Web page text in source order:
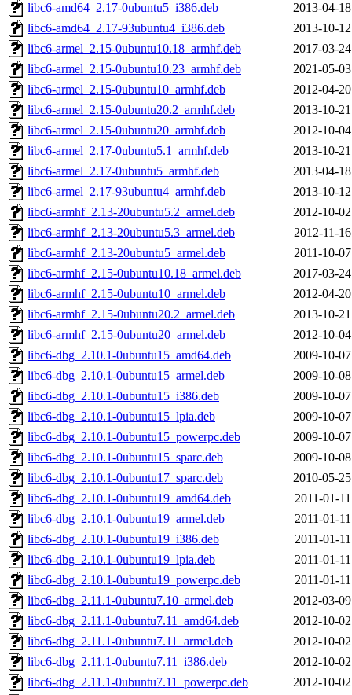
libc6-amd64_2.17-0ubuntu5_i386.deb
2013-04-
libc6-amd64_2.17-93ubuntu4_i386.deb
2013-10-
libc6-armel_2.15-0ubuntu10.18_armhf.deb
2017-03-
libc6-armel_2.15-0ubuntu10.23_armhf.deb
2021-05-
libc6-armel_2.15-0ubuntu10_armhf.deb
2012-04-
libc6-armel_2.15-0ubuntu20.2_armhf.deb
2013-10-
libc6-armel_2.15-0ubuntu20_armhf.deb
2012-10-
libc6-armel_2.17-0ubuntu5.1_armhf.deb
2013-10-
libc6-armel_2.17-0ubuntu5_armhf.deb
2013-04-
libc6-armel_2.17-93ubuntu4_armhf.deb
2013-10-
libc6-armhf_2.13-20ubuntu5.2_armel.deb
2012-10-
libc6-armhf_2.13-20ubuntu5.3_armel.deb
2012-11-
libc6-armhf_2.13-20ubuntu5_armel.deb
2011-10-
libc6-armhf_2.15-0ubuntu10.18_armel.deb
2017-03-
libc6-armhf_2.15-0ubuntu10_armel.deb
2012-04-
libc6-armhf_2.15-0ubuntu20.2_armel.deb
2013-10-
libc6-armhf_2.15-0ubuntu20_armel.deb
2012-10-
libc6-dbg_2.10.1-0ubuntu15_amd64.deb
2009-10-
libc6-dbg_2.10.1-0ubuntu15_armel.deb
2009-10-
libc6-dbg_2.10.1-0ubuntu15_i386.deb
2009-10-
libc6-dbg_2.10.1-0ubuntu15_lpia.deb
2009-10-
libc6-dbg_2.10.1-0ubuntu15_powerpc.deb
2009-10-
libc6-dbg_2.10.1-0ubuntu15_sparc.deb
2009-10-
libc6-dbg_2.10.1-0ubuntu17_sparc.deb
2010-05-
libc6-dbg_2.10.1-0ubuntu19_amd64.deb
2011-01-
libc6-dbg_2.10.1-0ubuntu19_armel.deb
2011-01-
libc6-dbg_2.10.1-0ubuntu19_i386.deb
2011-01-
libc6-dbg_2.10.1-0ubuntu19_lpia.deb
2011-01-
libc6-dbg_2.10.1-0ubuntu19_powerpc.deb
2011-01-
libc6-dbg_2.11.1-0ubuntu7.10_armel.deb
2012-03-
libc6-dbg_2.11.1-0ubuntu7.11_amd64.deb
2012-10-
libc6-dbg_2.11.1-0ubuntu7.11_armel.deb
2012-10-
libc6-dbg_2.11.1-0ubuntu7.11_i386.deb
2012-10-
libc6-dbg_2.11.1-0ubuntu7.11_powerpc.deb
2012-10-